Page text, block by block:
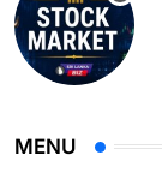
MENU